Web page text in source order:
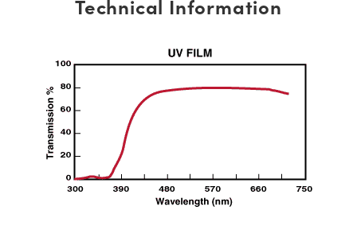
Technical Information